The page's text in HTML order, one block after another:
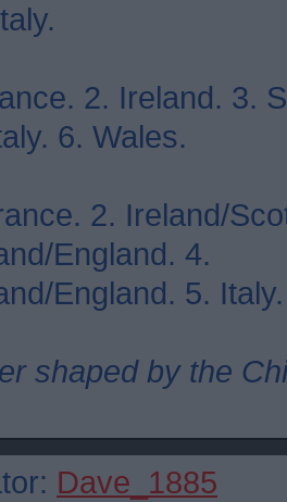
2. Ireland. 3.
6. Wales.
2. Ireland/
England. 4.
England. 5.
shaped by the
Dave_1885